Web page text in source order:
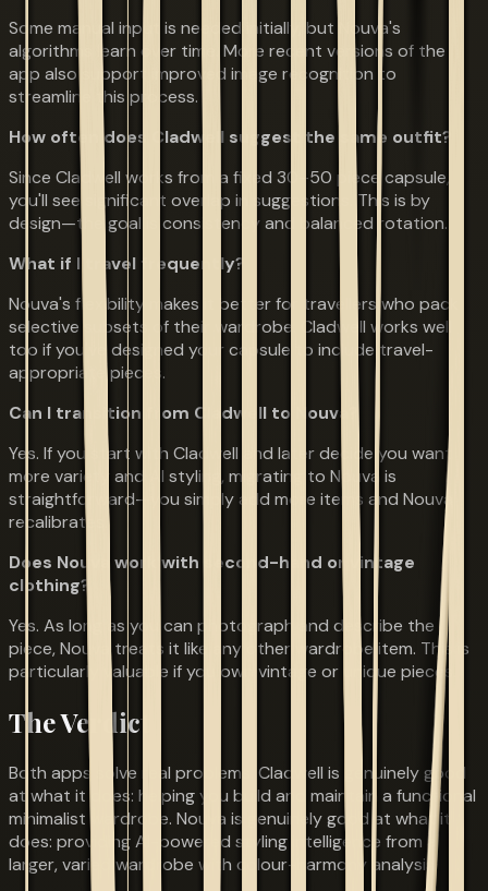
Some manual input is needed initially, but Nouva's
algorithms learn over time. More recent versions of the
app also support improved image recognition to
streamline this process.
How often does Cladwell suggest the same outfit?
Since Cladwell works from a fixed 30–50 piece capsule,
you'll see significant overlap in suggestions. This is by
design—the goal is consistency and balanced rotation.
What if I travel frequently?
Nouva's flexibility makes it better for travellers who pack
selective subsets of their wardrobe. Cladwell works well
too if you've designed your capsule to include travel-
appropriate pieces.
Can I transition from Cladwell to Nouva?
Yes. If you start with Cladwell and later decide you want
more variety and AI styling, migrating to Nouva is
straightforward—you simply add more items and Nouva
recalibrates.
Does Nouva work with second-hand or vintage
clothing?
Yes. As long as you can photograph and describe the
piece, Nouva treats it like any other wardrobe item. This is
particularly valuable if you own vintage or unique pieces.
The Verdict
Both apps solve real problems. Cladwell is genuinely good
at what it does: helping you build and maintain a functional
minimalist wardrobe. Nouva is genuinely good at what it
does: providing AI-powered styling intelligence from a
larger, varied wardrobe with colour-harmony analysis.